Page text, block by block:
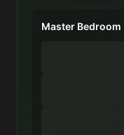
Master Bedroom